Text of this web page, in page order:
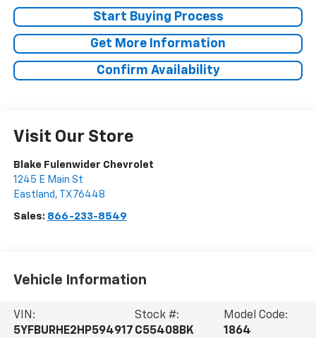
Start Buying Process
Get More Information
Confirm Availability
Visit Our Store
Blake Fulenwider Chevrolet
1245 E Main St
Eastland , TX 76448
Sales: 866-233-8549
Vehicle Information
VIN:
5YFBURHE2HP594917
Stock #:
C55408BK
Model Code:
1864